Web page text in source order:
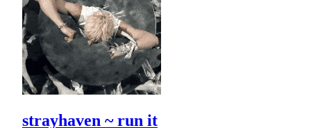
strayhaven ~ run it